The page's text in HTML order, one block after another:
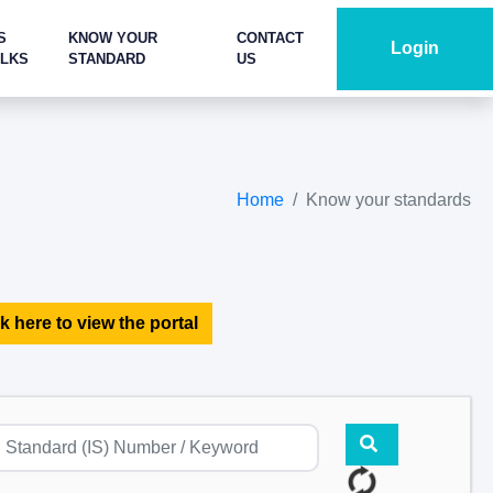
KNOW YOUR
STANDARD
CONTACT
US
Login
Home Know your standards
here to view the portal